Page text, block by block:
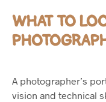
WHAT TO
A photographer’s
vision and technical